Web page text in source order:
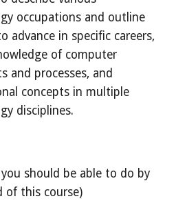
occupations and outline
advance in specific careers,
of computer
and processes, and
concepts in multiple
disciplines.
you should be able to do by
of this course)